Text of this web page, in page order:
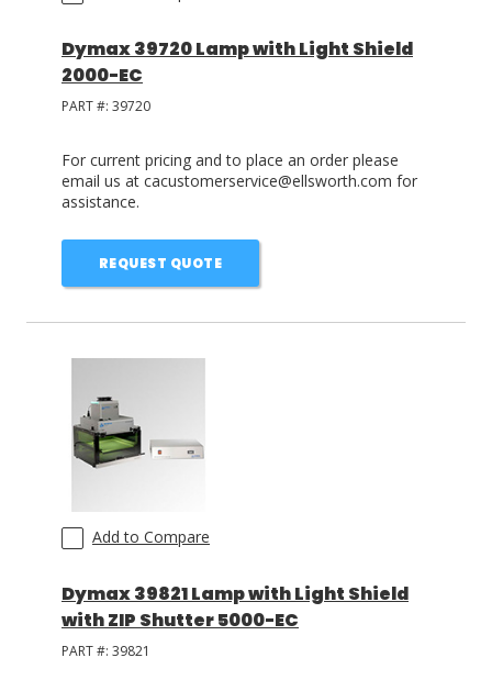
Dymax 39720 Lamp with Light Shield
2000-EC
PART #: 39720
For current pricing and to place an order please
email us at cacustomerservice@ellsworth.com for
assistance.
REQUEST QUOTE
Add to Compare
Dymax 39821 Lamp with Light Shield
with ZIP Shutter 5000-EC
PART #: 39821